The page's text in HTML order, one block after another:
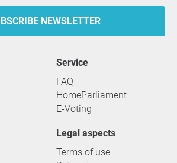
NEWSLETTER
service
FAQ
HomeParliament
E-Voting
Legal aspects
Terms of use